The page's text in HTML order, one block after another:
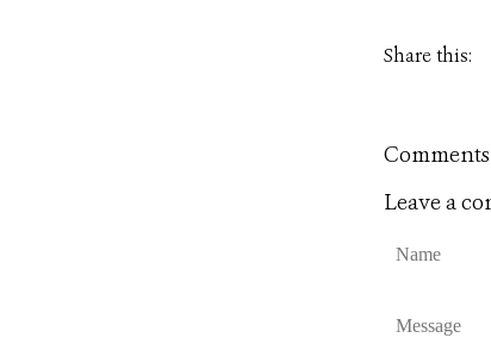
Share this:
Comments
Leave a
N
M